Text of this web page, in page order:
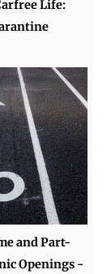
Life:
and Part-
Openings -